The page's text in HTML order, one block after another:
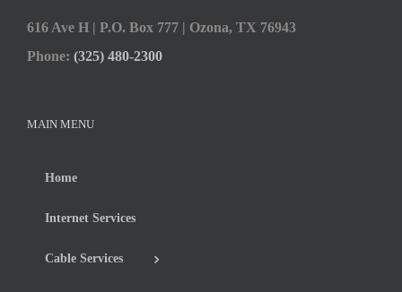
616 Ave H | P.O. Box 777 | Ozona, TX 76943
Phone: (325) 480-2300
MAIN MENU
Home
Internet Services
Cable Services